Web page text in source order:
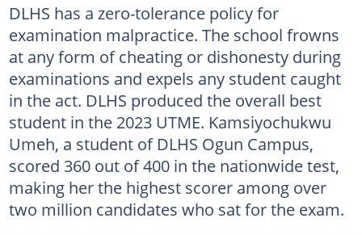
DLHS has a zero-tolerance policy for
examination malpractice. The school frowns
at any form of cheating or dishonesty during
examinations and expels any student caught
in the act. DLHS produced the overall best
student in the 2023 UTME. Kamsiyochukwu
Umeh, a student of DLHS Ogun Campus,
scored 360 out of 400 in the nationwide test,
making her the highest scorer among over
two million candidates who sat for the exam.